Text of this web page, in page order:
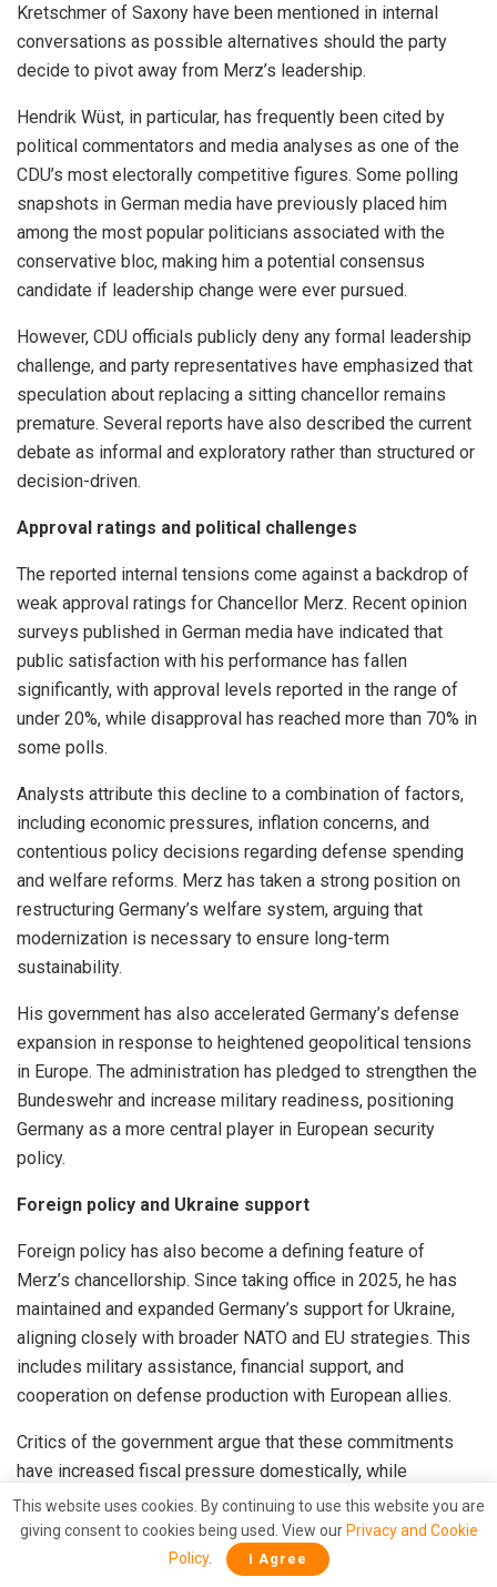
Kretschmer of Saxony have been mentioned in internal
conversations as possible alternatives should the party
decide to pivot away from Merz’s leadership.
Hendrik Wüst, in particular, has frequently been cited by
political commentators and media analyses as one of the
CDU’s most electorally competitive figures. Some polling
snapshots in German media have previously placed him
among the most popular politicians associated with the
conservative bloc, making him a potential consensus
candidate if leadership change were ever pursued.
However, CDU officials publicly deny any formal leadership
challenge, and party representatives have emphasized that
speculation about replacing a sitting chancellor remains
premature. Several reports have also described the current
debate as informal and exploratory rather than structured or
decision-driven.
Approval ratings and political challenges
The reported internal tensions come against a backdrop of
weak approval ratings for Chancellor Merz. Recent opinion
surveys published in German media have indicated that
public satisfaction with his performance has fallen
significantly, with approval levels reported in the range of
under 20%, while disapproval has reached more than 70% in
some polls.
Analysts attribute this decline to a combination of factors,
including economic pressures, inflation concerns, and
contentious policy decisions regarding defense spending
and welfare reforms. Merz has taken a strong position on
restructuring Germany’s welfare system, arguing that
modernization is necessary to ensure long-term
sustainability.
His government has also accelerated Germany’s defense
expansion in response to heightened geopolitical tensions
in Europe. The administration has pledged to strengthen the
Bundeswehr and increase military readiness, positioning
Germany as a more central player in European security
policy.
Foreign policy and Ukraine support
Foreign policy has also become a defining feature of
Merz’s chancellorship. Since taking office in 2025, he has
maintained and expanded Germany’s support for Ukraine,
aligning closely with broader NATO and EU strategies. This
includes military assistance, financial support, and
cooperation on defense production with European allies.
Critics of the government argue that these commitments
have increased fiscal pressure domestically, while
supporters claim they are necessary for European security
in light of ongoing tensions with Russia.
Russian President Vladimir Putin has repeatedly denied
This website uses cookies. By continuing to use this website you are
giving consent to cookies being used. View our Privacy and Cookie
Policy. I Agree